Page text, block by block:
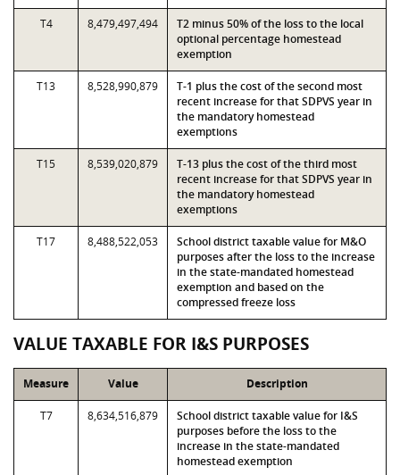
T4 8,479,497,494
T2 minus 50% of the loss to the local
optional percentage homestead
exemption
T13 8,528,990,879
T-1 plus the cost of the second most
recent increase for that SDPVS year in
the mandatory homestead
exemptions
T15 8,539,020,879
T-13 plus the cost of the third most
recent increase for that SDPVS year in
the mandatory homestead
exemptions
T17 8,488,522,053
School district taxable value for M&O
purposes after the loss to the increase
in the state-mandated homestead
exemption and based on the
compressed freeze loss
VALUE TAXABLE FOR I&S PURPOSES
Measure Value Description
T7 8,634,516,879
School district taxable value for I&S
purposes before the loss to the
increase in the state-mandated
homestead exemption